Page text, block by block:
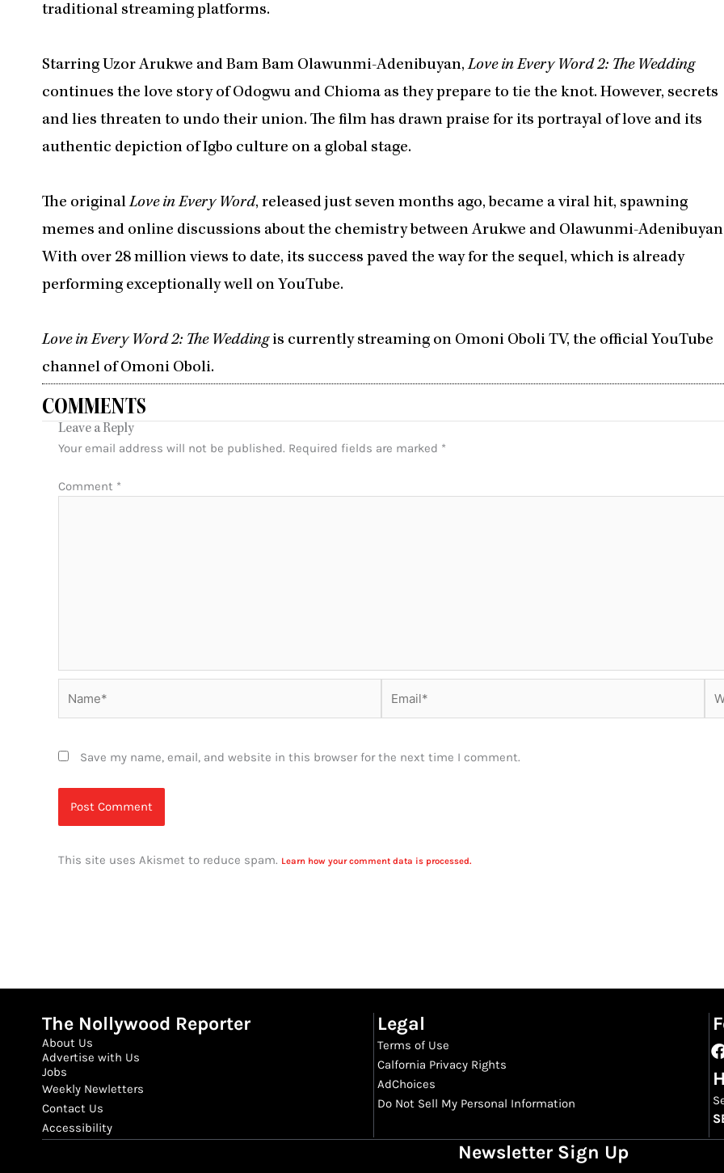
traditional streaming platforms.
Starring Uzor Arukwe and Bam Bam Olawunmi-Adenibuyan,Love in Every Word 2: The Wedding
continues the love story of Odogwu and Chioma as they prepare to tie the knot. However, secrets
and lies threaten to undo their union. The film has drawn praise for its portrayal of love and its
authentic depiction of Igbo culture on a global stage.
The originalLove in Every Word, released just seven months ago, became a viral hit, spawning
memes and online discussions about the chemistry between Arukwe and Olawunmi-
With over 28 million views to date, its success paved the way for the sequel, which is already
performing exceptionally well on YouTube.
Love in Every Word 2: The Weddingis currently streaming on Omoni Oboli TV, the official YouTube
channel of Omoni Oboli.
COMMENTS
Leave a Reply
Your email address will not be published. Required fields are marked *
Comment *
Save my name, email, and website in this browser for the next time I comment.
This site uses Akismet to reduce spam. Learn how your comment data is processed.
The Nollywood Reporter
About Us
Advertise with Us
Jobs
Weekly Newletters
Contact Us
Accessibility
Legal
Terms of Use
Calfornia Privacy Rights
AdChoices
Do Not Sell My Personal Information
Newsletter Sign Up